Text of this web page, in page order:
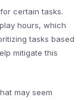
certain tasks.
hours, which
tasks based
mitigate this
may seem